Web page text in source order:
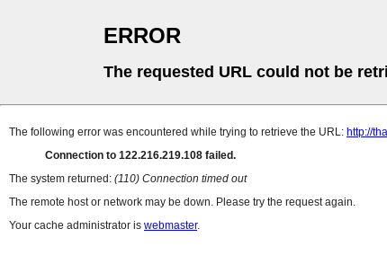
ERROR
The requested URL could not be
The following error was encountered while trying to retrieve the URL: http://
Connection to 122.216.219.108 failed.
The system returned: (110) Connection timed out
The remote host or network may be down. Please try the request again.
Your cache administrator is webmaster.